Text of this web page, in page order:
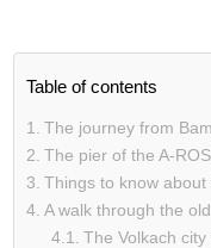
Table of contents
The journey from
The pier of the A-
Things to know
A walk through the
The Volkach